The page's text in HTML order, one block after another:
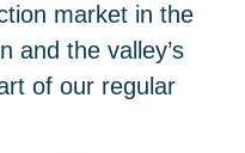
market in the
and the valley’s
of our regular